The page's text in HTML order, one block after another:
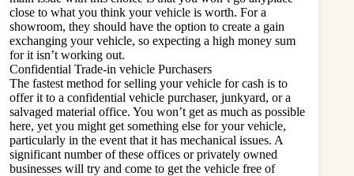
close to what you think your vehicle is worth. For a
showroom, they should have the option to create a gain
exchanging your vehicle, so expecting a high money sum
for it isn’t working out.
Confidential Trade-in vehicle Purchasers
The fastest method for selling your vehicle for cash is to
offer it to a confidential vehicle purchaser, junkyard, or a
salvaged material office. You won’t get as much as possible
here, yet you might get something else for your vehicle,
particularly in the event that it has mechanical issues. A
significant number of these offices or privately owned
businesses will try and come to get the vehicle free of